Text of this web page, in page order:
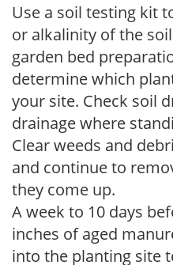
Use a soil testing kit
or alkalinity of the
garden bed
determine which
your site. Check soil
drainage where
Clear weeds and
and continue to
they come up.
A week to 10 days
inches of aged
into the planting site